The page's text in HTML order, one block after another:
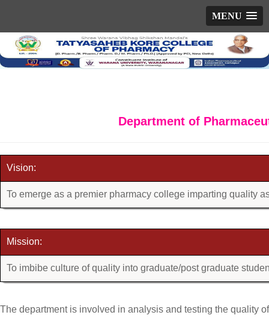
MENU
Department of
Vision:
To emerge as a premier pharmacy college imparting quality
Mission:
To imbibe culture of quality into graduate/post graduate
The department is involved in analysis and testing the quality